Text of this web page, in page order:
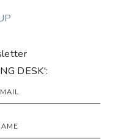
DESK':